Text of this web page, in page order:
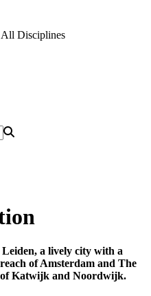
All Disciplines
a lively city with a
of Amsterdam and The
of Katwijk and Noordwijk.